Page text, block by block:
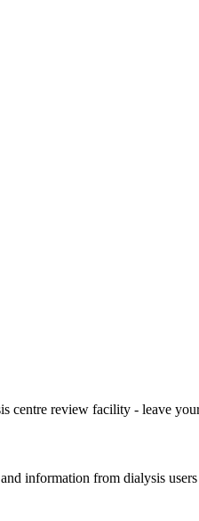
centre review facility - leave
information from dialysis